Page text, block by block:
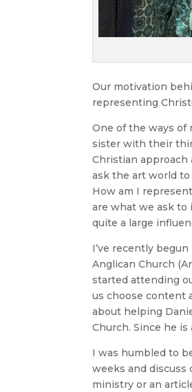
Our motivation
representing
One of the ways
sister with their
Christian approach
ask the art world
How am I
are what we ask
quite a large
I’ve recently
Anglican Church
started attending
us choose content
about helping
Church. Since he
I was humbled to
weeks and
ministry or an